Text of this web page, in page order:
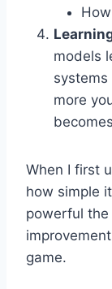
models
systems
more
When I first
how simple
powerful the
game.